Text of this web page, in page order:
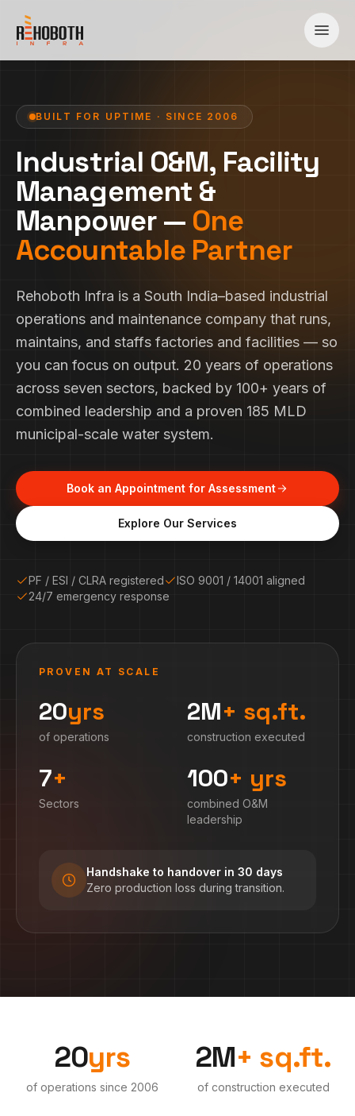
BUILT FOR UPTIME · SINCE 2006
Industrial O&M, Facility
Management &
Manpower — One
Accountable Partner
Rehoboth Infra is a South India–based industrial
operations and maintenance company that runs,
maintains, and staffs factories and facilities — so
you can focus on output. 20 years of operations
across seven sectors, backed by 100+ years of
combined leadership and a proven 185 MLD
municipal-scale water system.
Book an Appointment for Assessment
Explore Our Services
PF / ESI / CLRA registered
ISO 9001 / 14001 aligned
24/7 emergency response
PROVEN AT SCALE
20yrs
of operations
2M+ sq.ft.
construction executed
7+
Sectors
100+ yrs
combined O&M
leadership
Handshake to handover in 30 days
Zero production loss during transition.
20yrs
of operations since 2006
2M+ sq.ft.
of construction executed